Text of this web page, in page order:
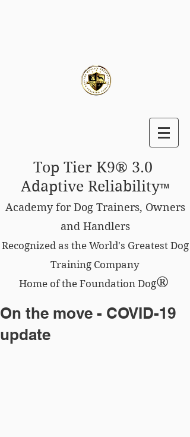
Top Tier K9® 3.0
Adaptive Reliability™
Academy for Dog Trainers, Owners
and Handlers
Recognized as the World's Greatest Dog
Training Company
Home of the Foundation Dog®
On the move - COVID-19
update